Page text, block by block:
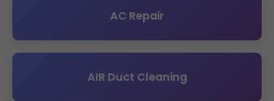
AC Repair
AIR Duct Cleaning